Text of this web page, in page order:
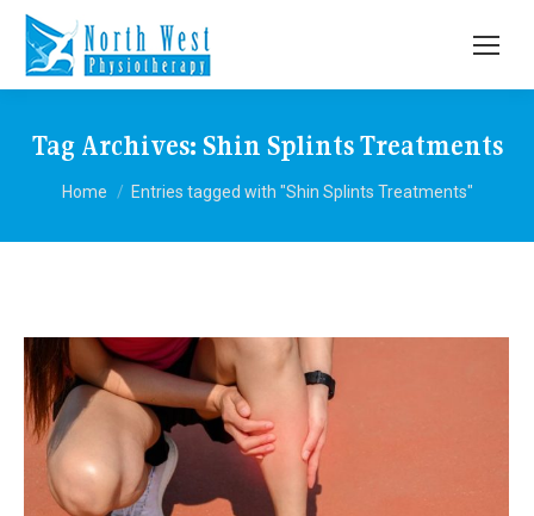
Tag Archives: Shin Splints Treatments
You are here:
Home Entries tagged with "Shin Splints Treatments"